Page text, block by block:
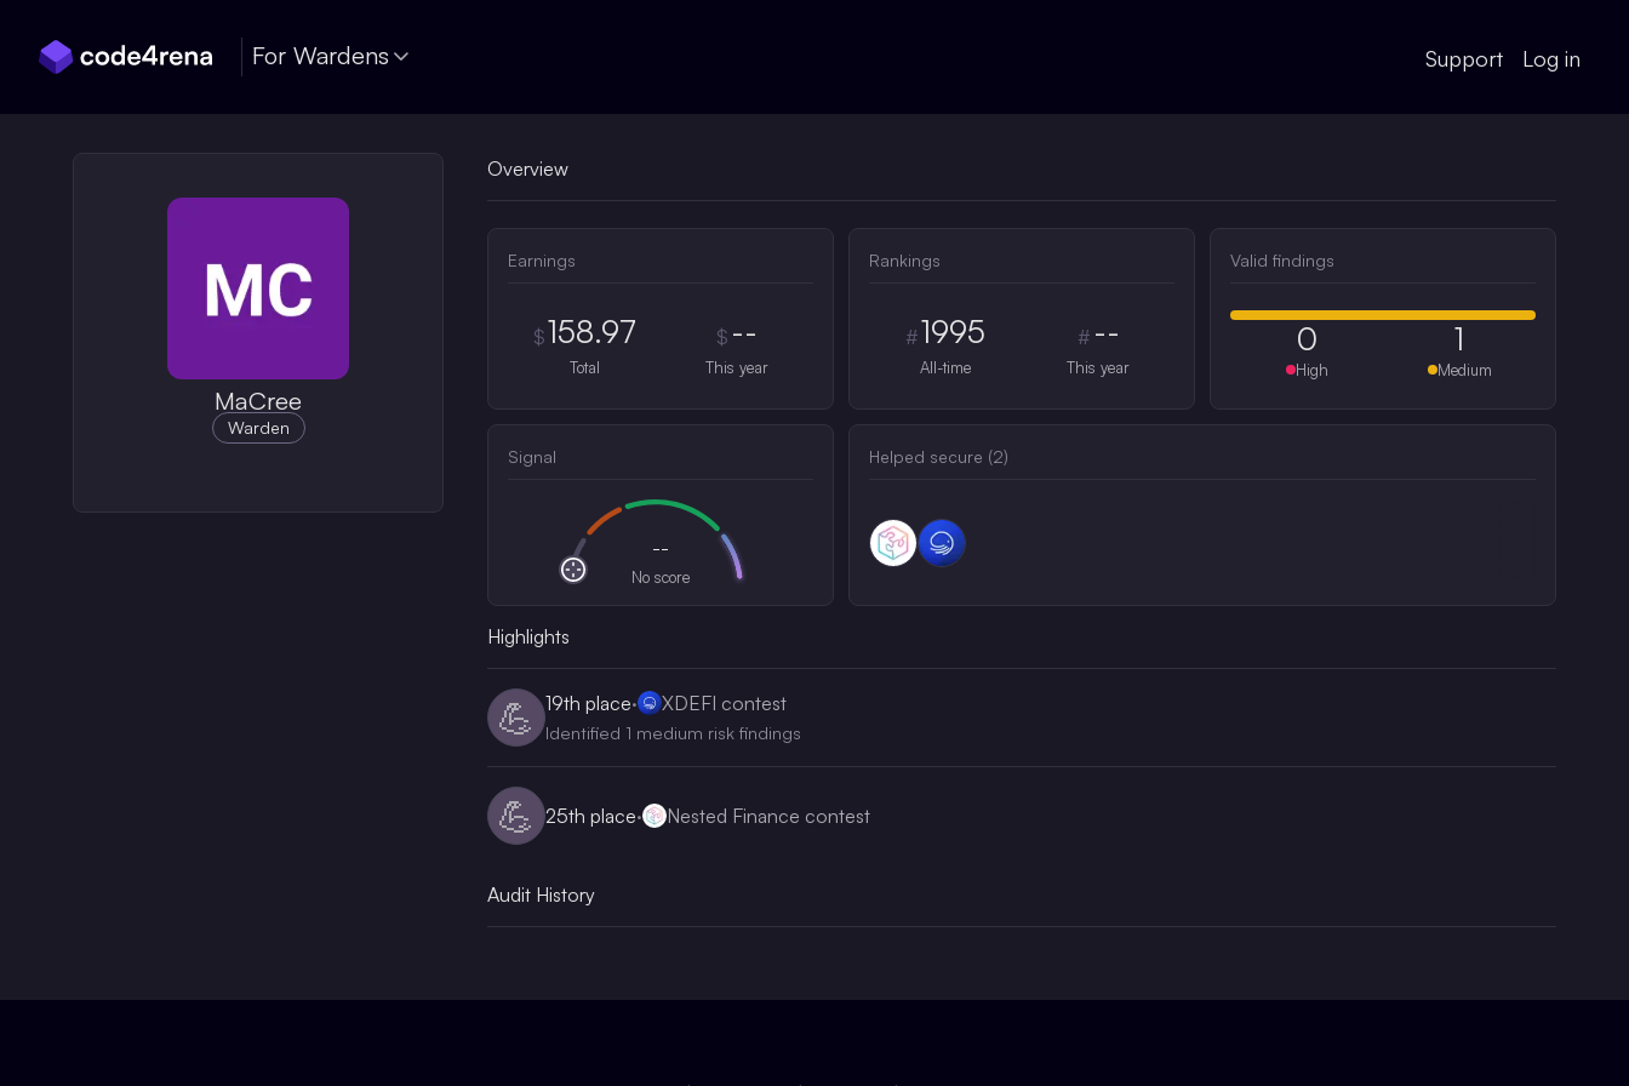
For Wardens Support Log in
MaCree
Warden
Overview
Earnings
$158.97
Total
$ --
This year
Rankings
#1995
All-time
# --
This year
Valid findings
0
High
1
Medium
Signal
--
No score
Helped secure (2)
Highlights
💪 19th place· XDEFI contest
Identified 1 medium risk findings
💪 25th place· Nested Finance contest
Audit History